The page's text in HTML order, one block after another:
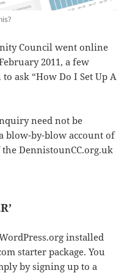
Council went online
2011, a few
ask “How Do I Set Up A
need not be
blow-by-blow account of
DennistounCC.org.uk
installed
starter package. You
by signing up to a